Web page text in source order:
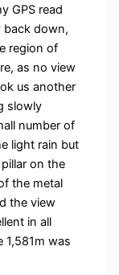
GPS read
back down,
region of
as no view
us another
slowly
number of
light rain but
on the
the metal
the view
in all
1,581m was